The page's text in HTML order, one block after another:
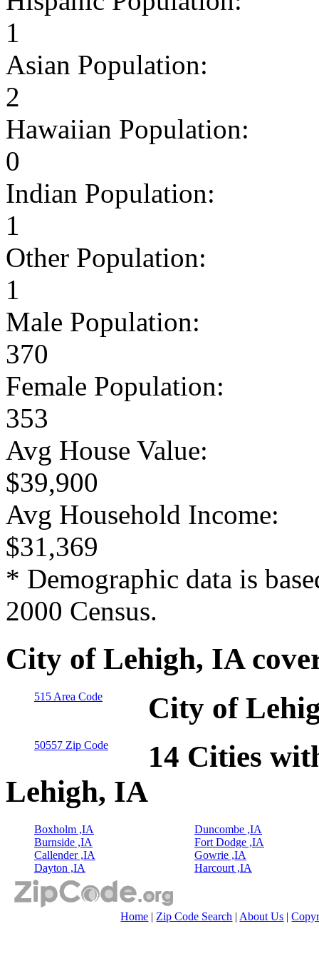
1
Asian Population:
2
Hawaiian Population:
0
Indian Population:
1
Other Population:
1
Male Population:
370
Female Population:
353
Avg House Value:
$39,900
Avg Household Income:
$31,369
* Demographic data is
2000 Census.
City of Lehigh, IA
515 Area Code City of
50557 Zip Code
14 Cities
Lehigh, IA
Boxholm ,IA
Burnside ,IA
Callender ,IA
Dayton ,IA
Duncombe ,IA
Fort Dodge ,IA
Gowrie ,IA
Harcourt ,IA
Home | Zip Code Search | About Us |